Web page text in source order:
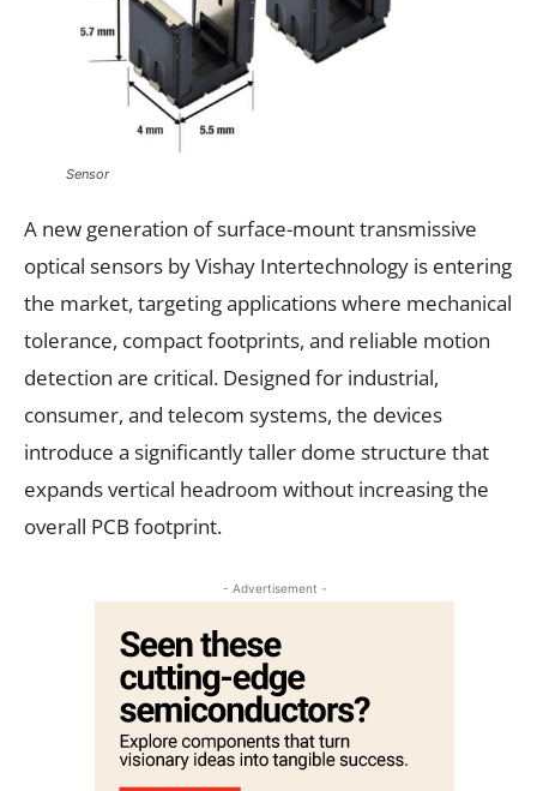
Sensor
A new generation of surface-mount transmissive
optical sensors by Vishay Intertechnology is entering
the market, targeting applications where mechanical
tolerance, compact footprints, and reliable motion
detection are critical. Designed for industrial,
consumer, and telecom systems, the devices
introduce a significantly taller dome structure that
expands vertical headroom without increasing the
overall PCB footprint.
- Advertisement -